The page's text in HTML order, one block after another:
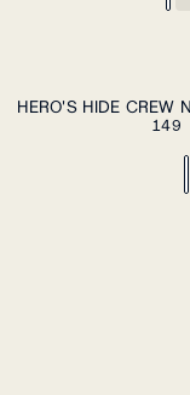
XS S M L XL
HERO'S HIDE CREW
149